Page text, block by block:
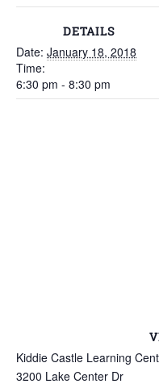
DETAILS
Date: January 18, 2018
Time:
6:30 pm - 8:30 pm
Kiddie Castle Learning
3200 Lake Center Dr